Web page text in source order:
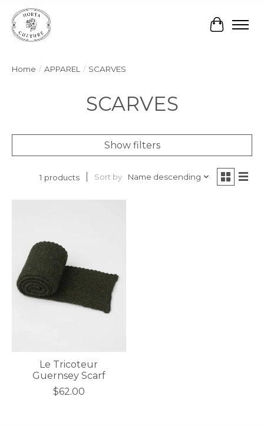
Cart
Home / APPAREL / SCARVES
SCARVES
Show filters
1 products Sort by Name descending
Le Tricoteur
Guernsey Scarf
$62.00